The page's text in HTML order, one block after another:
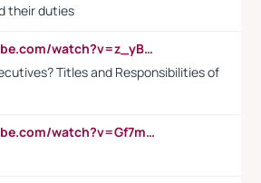
their duties
https://www.youtube.com/watch?v=z_yBBjIgSFE
Titles and Responsibilities of
https://www.youtube.com/watch?v=Gf7mPPBb-LU